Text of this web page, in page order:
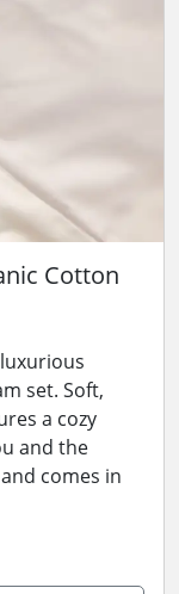
Cotton
set. Soft,
a cozy
and the
comes in